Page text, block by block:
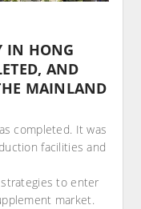
IN HONG
AND
MAINLAND
completed. It was
facilities and
to enter
market.